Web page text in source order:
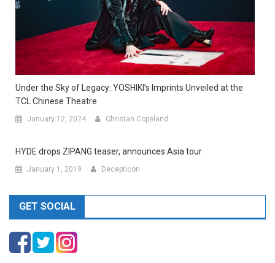
Under the Sky of Legacy: YOSHIKI’s Imprints Unveiled at the
TCL Chinese Theatre
January 12, 2024 Christan Copeland
HYDE drops ZIPANG teaser, announces Asia tour
January 1, 2019 Decepticon
GET SOCIAL